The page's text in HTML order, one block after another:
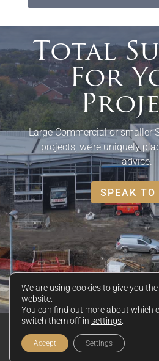
Total
For
Large Commercial or smaller
projects, we’re uniquely
advice.
SPEAK TO
© 2026 Keystone
Privacy Policy| Disclaimer
We are using cookies to give you
website.
You can find out more about which
switch them off in settings
Accept Settings